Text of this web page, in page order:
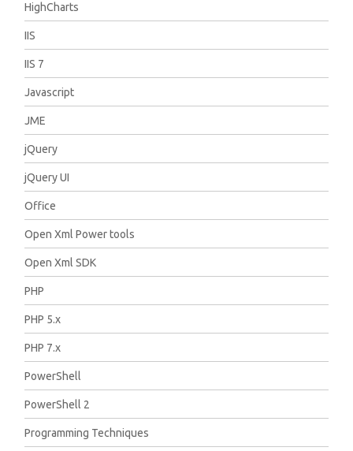
HighCharts
IIS
IIS 7
Javascript
JME
jQuery
jQuery UI
Office
Open Xml Power tools
Open Xml SDK
PHP
PHP 5.x
PHP 7.x
PowerShell
PowerShell 2
Programming Techniques